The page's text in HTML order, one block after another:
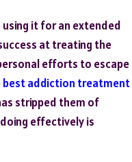
it for an extended
at treating the
efforts to escape
best addiction treatment
stripped them of
effectively is